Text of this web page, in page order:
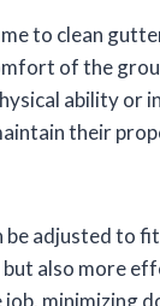
to clean
of the
ability or
their
be adjusted to
also more
minimizing